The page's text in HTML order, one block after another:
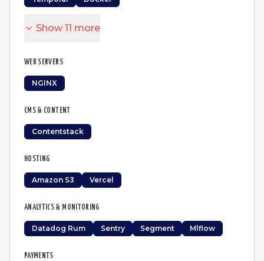
Show 11 more
WEB SERVERS
NGINX
CMS & CONTENT
Contentstack
HOSTING
Amazon S3 Vercel
ANALYTICS & MONITORING
Datadog Rum Sentry Segment Mlflow
PAYMENTS